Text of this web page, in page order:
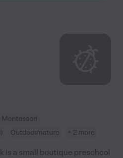
Montessori
Outdoor/nature + 2 more
is a small boutique preschool